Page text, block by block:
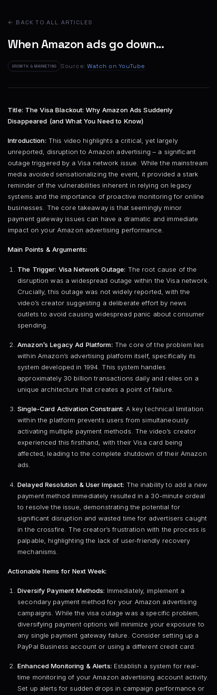
← BACK TO ALL ARTICLES
When Amazon ads go down...
GROWTH & MARKETING Source:Watch on YouTube
Title: The Visa Blackout: Why Amazon Ads Suddenly
Disappeared (and What You Need to Know)
Introduction: This video highlights a critical, yet largely
unreported, disruption to Amazon advertising – a significant
outage triggered by a Visa network issue. While the mainstream
media avoided sensationalizing the event, it provided a stark
reminder of the vulnerabilities inherent in relying on legacy
systems and the importance of proactive monitoring for online
businesses. The core takeaway is that seemingly minor
payment gateway issues can have a dramatic and immediate
impact on your Amazon advertising performance.
Main Points & Arguments:
The Trigger: Visa Network Outage: The root cause of the
disruption was a widespread outage within the Visa network.
Crucially, this outage was not widely reported, with the
video’s creator suggesting a deliberate effort by news
outlets to avoid causing widespread panic about consumer
spending.
Amazon’s Legacy Ad Platform: The core of the problem lies
within Amazon’s advertising platform itself, specifically its
system developed in 1994. This system handles
approximately 30 billion transactions daily and relies on a
unique architecture that creates a point of failure.
Single-Card Activation Constraint: A key technical limitation
within the platform prevents users from simultaneously
activating multiple payment methods. The video’s creator
experienced this firsthand, with their Visa card being
affected, leading to the complete shutdown of their Amazon
ads.
Delayed Resolution & User Impact: The inability to add a new
payment method immediately resulted in a 30-minute ordeal
to resolve the issue, demonstrating the potential for
significant disruption and wasted time for advertisers caught
in the crossfire. The creator’s frustration with the process is
palpable, highlighting the lack of user-friendly recovery
mechanisms.
Actionable Items for Next Week:
Diversify Payment Methods: Immediately, implement a
secondary payment method for your Amazon advertising
campaigns. While the visa outage was a specific problem,
diversifying payment options will minimize your exposure to
any single payment gateway failure. Consider setting up a
PayPal Business account or using a different credit card.
Enhanced Monitoring & Alerts: Establish a system for real-
time monitoring of your Amazon advertising account activity.
Set up alerts for sudden drops in campaign performance or